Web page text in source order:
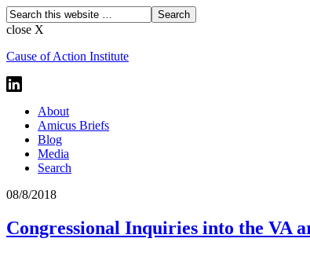
close X
Cause of Action Institute
About
Amicus Briefs
Blog
Media
Search
08/8/2018
Congressional Inquiries into the VA